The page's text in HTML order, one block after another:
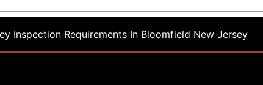
Inspection Requirements In Bloomfield New Jersey